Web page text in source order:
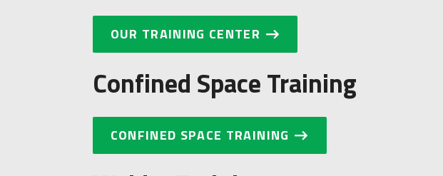
OUR TRAINING CENTER
Confined Space Training
CONFINED SPACE TRAINING